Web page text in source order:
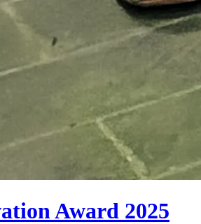
Award 2025